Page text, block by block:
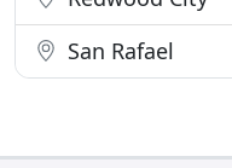
San Rafael